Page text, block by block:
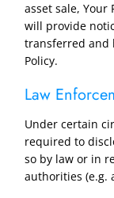
asset sale, Your
will provide
transferred and
Policy.
Law
Under certain
required to
so by law or in
authorities (e.g.